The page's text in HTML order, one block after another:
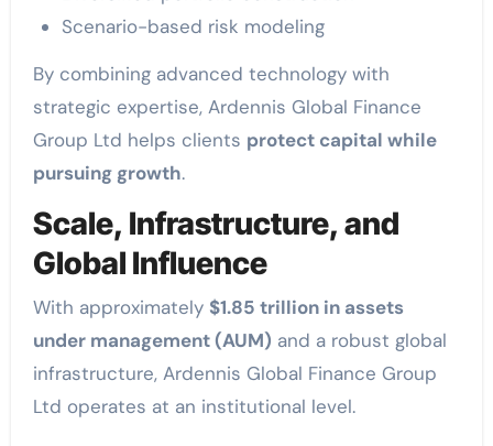
Scenario-based risk modeling
By combining advanced technology with
strategic expertise, Ardennis Global Finance
Group Ltd helps clients protect capital while
pursuing growth.
Scale, Infrastructure, and
Global Influence
With approximately $1.85 trillion in assets
under management (AUM) and a robust global
infrastructure, Ardennis Global Finance Group
Ltd operates at an institutional level.